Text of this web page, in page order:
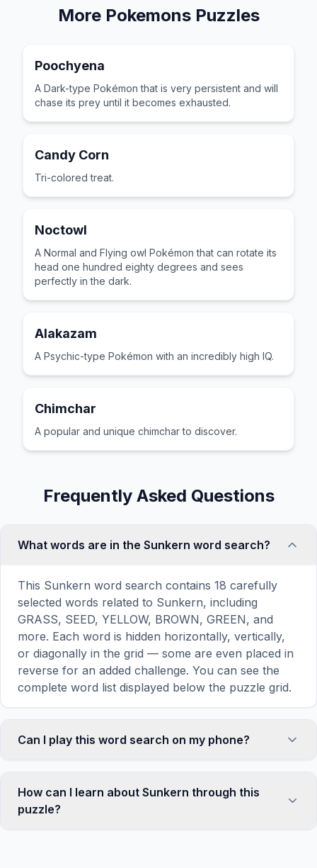
More PokemonsPuzzles
Poochyena
A Dark-type Pokémon that is very persistent and will
chase its prey until it becomes exhausted.
Candy Corn
Tri-colored treat.
Noctowl
A Normal and Flying owl Pokémon that can rotate its
head one hundred eighty degrees and sees
perfectly in the dark.
Alakazam
A Psychic-type Pokémon with an incredibly high IQ.
Chimchar
A popular and unique chimchar to discover.
Frequently Asked Questions
What words are in the Sunkern word search?
This Sunkern word search contains 18 carefully
selected words related to Sunkern, including
GRASS, SEED, YELLOW, BROWN, GREEN, and
more. Each word is hidden horizontally, vertically,
or diagonally in the grid — some are even placed in
reverse for an added challenge. You can see the
complete word list displayed below the puzzle grid.
Can I play this word search on my phone?
responsive and optimized for touch screens. On
mobile devices, simply drag your finger across the
letters to select a word. The grid automatically
How can I learn about Sunkern through this
puzzle?